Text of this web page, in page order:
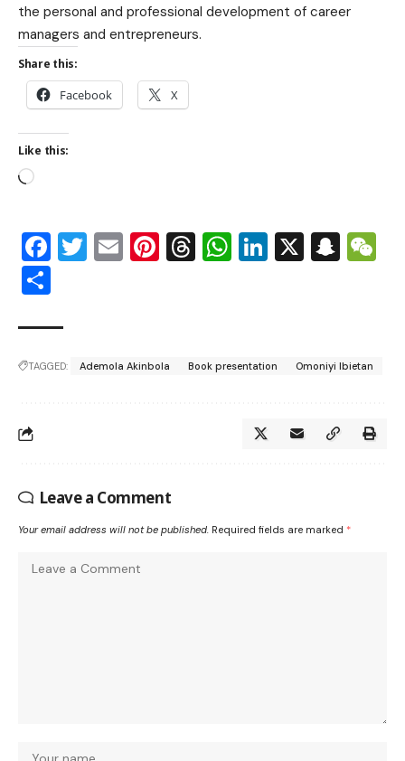
the personal and professional development of career
managers and entrepreneurs.
Share this:
Facebook X
Like this:
Facebook
Twitter
EmailPinterest
Threads
WhatsApp
LinkedIn
X
TAGGED: Ademola Akinbola Book presentation Omoniyi Ibietan
Leave a Comment
Your email address will not be published. Required fields are marked *